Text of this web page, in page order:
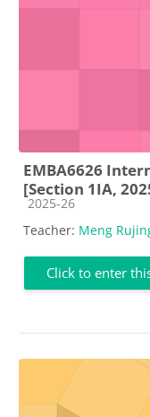
EMBA6626
[Section 1IA,
Course category
2025-26
Teacher: Meng
Click to enter